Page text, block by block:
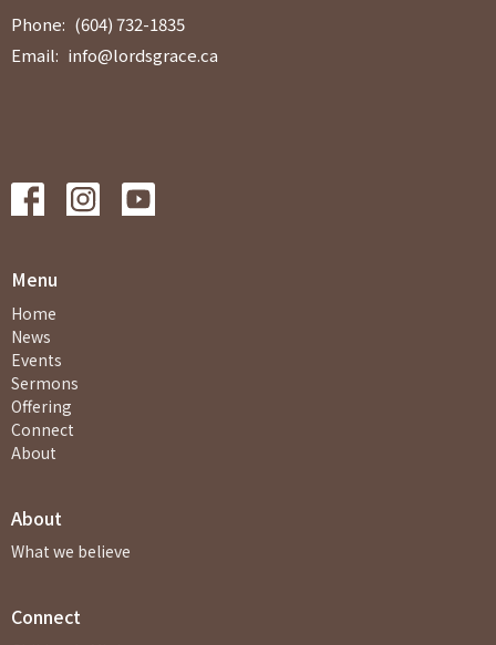
Phone: (604) 732-1835
Email: info@lordsgrace.ca
Menu
Home
News
Events
Sermons
Offering
Connect
About
About
What we believe
Connect